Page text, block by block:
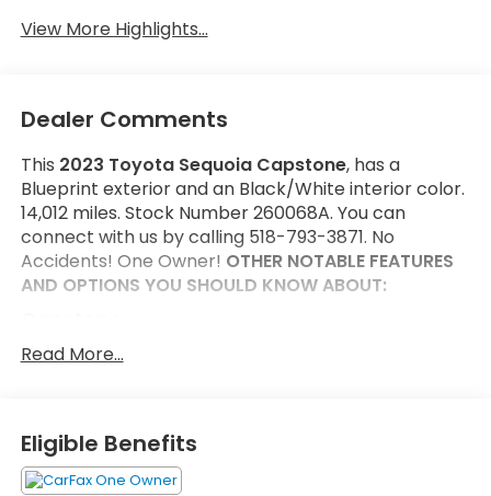
View More Highlights...
Dealer Comments
This 2023 Toyota Sequoia Capstone, has a
Blueprint exterior and an Black/White interior color.
14,012 miles. Stock Number 260068A. You can
connect with us by calling 518-793-3871. No
Accidents! One Owner! OTHER NOTABLE FEATURES
AND OPTIONS YOU SHOULD KNOW ABOUT:
Head Up Display (HUD)
P265/50R22 Tires
22" Wheels Machined-Finish Alloy
Read More...
Eligible Benefits